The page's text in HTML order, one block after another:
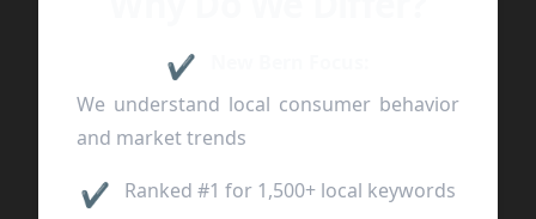
✔
We understand local consumer behavior
and market trends
✔ Ranked #1 for 1,500+ local keywords